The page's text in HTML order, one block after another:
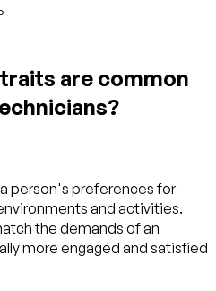
are common
person's preferences for
and activities.
the demands of an
more engaged and satisfied